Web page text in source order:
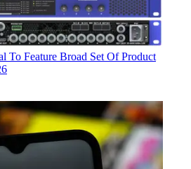
To Feature Broad Set Of Product